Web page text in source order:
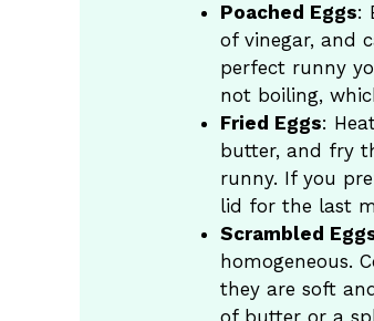
Poached Eggs:
of vinegar, and
perfect runny
not boiling,
Fried Eggs:
butter, and fry
runny. If you
lid for the last
Scrambled
homogeneous.
they are soft